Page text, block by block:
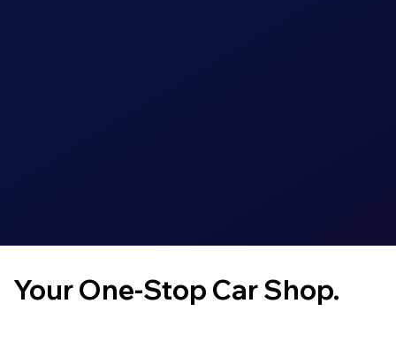
Your One-Stop Car Shop.